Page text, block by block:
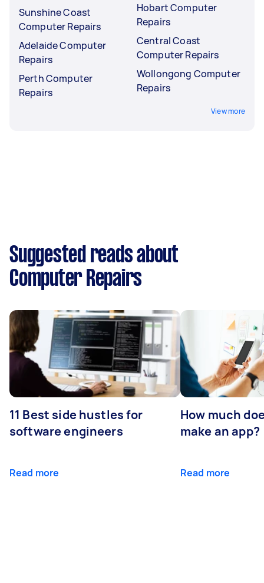
Sunshine Coast
Computer Repairs
Adelaide Computer
Repairs
Perth Computer
Repairs
Hobart Computer
Repairs
Central Coast
Computer Repairs
Wollongong Computer
Repairs
View more
Suggested reads about
Computer Repairs
11 Best side hustles for
software engineers
Read more
How much
make an app?
Read more